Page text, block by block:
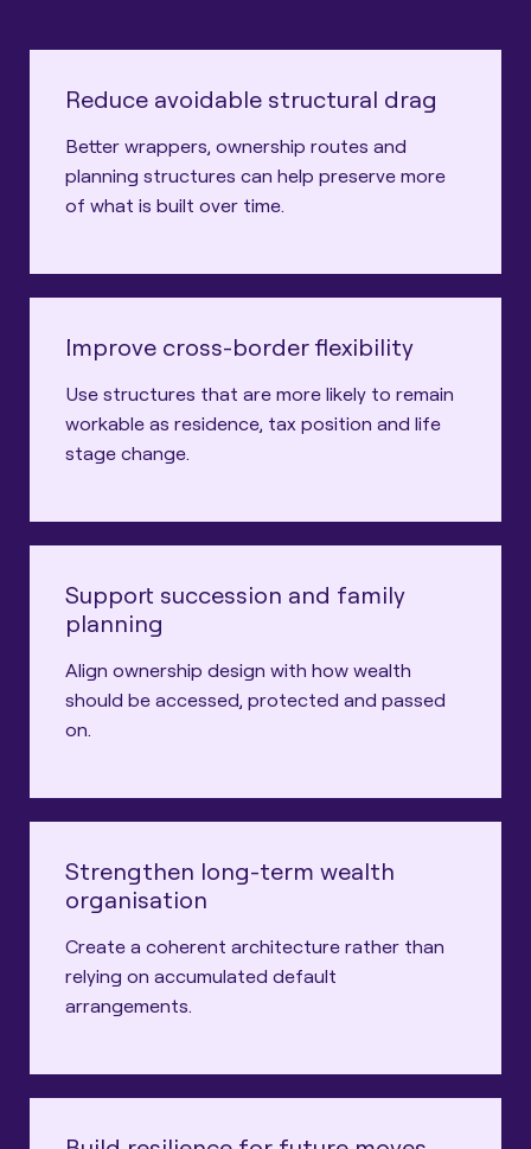
Reduce avoidable structural drag
Better wrappers, ownership routes and
planning structures can help preserve more
of what is built over time.
Improve cross-border flexibility
Use structures that are more likely to remain
workable as residence, tax position and life
stage change.
Support succession and family
planning
Align ownership design with how wealth
should be accessed, protected and passed
on.
Strengthen long-term wealth
organisation
Create a coherent architecture rather than
relying on accumulated default
arrangements.